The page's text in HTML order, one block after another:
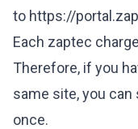
to https://
Each zaptec
Therefore, if you
same site, you
once.